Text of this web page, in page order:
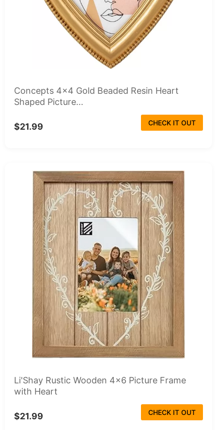
Concepts 4x4 Gold Beaded Resin Heart
Shaped Picture...
$21.99 CHECK IT OUT
Li'Shay Rustic Wooden 4x6 Picture Frame
with Heart
$21.99 CHECK IT OUT